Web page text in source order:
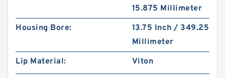
15.875 Millimeter
Housing Bore:
13.75 Inch / 349.25
Millimeter
Lip Material:
Viton